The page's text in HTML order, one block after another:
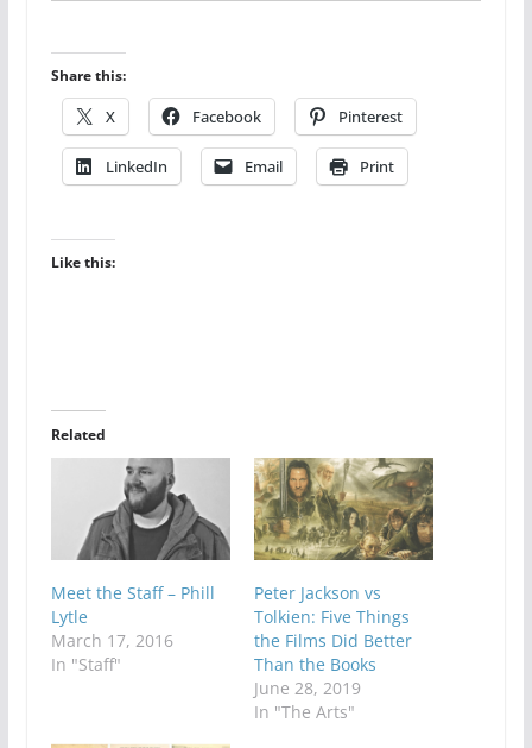
Share this:
X Facebook Pinterest
LinkedIn Email Print
Like this:
Related
Meet the Staff – Phill
Lytle
March 17, 2016
In "Staff"
Peter Jackson vs
Tolkien: Five Things
the Films Did Better
Than the Books
June 28, 2019
In "The Arts"